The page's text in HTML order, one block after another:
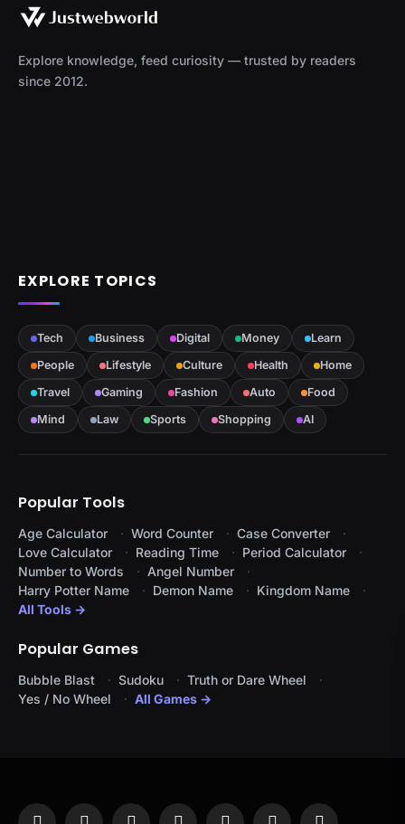
Explore knowledge, feed curiosity — trusted by readers
since 2012.
EXPLORE TOPICS
Tech Business Digital Money
Learn
People
Lifestyle Culture Health
Home
Travel
Gaming Fashion Auto
Food
Mind
Law Sports Shopping AI
Popular Tools
Age Calculator Word Counter
Case Converter
Love Calculator
Reading Time
Period Calculator
Number to Words
Angel Number
Harry Potter Name
Demon Name
Kingdom Name
All Tools →
Popular Games
Bubble Blast Sudoku
Truth or Dare Wheel
Yes / No Wheel
All Games →